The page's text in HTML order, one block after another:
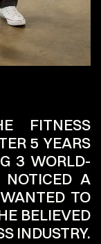
FITNESS
5 YEARS
3 WORLD-
A
TO
BELIEVED
INDUSTRY.